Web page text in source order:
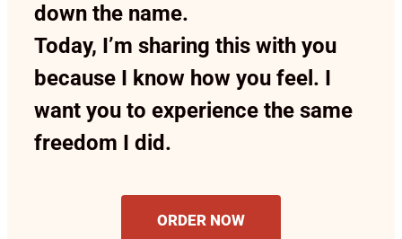
down the name.
Today, I’m sharing this with you
because I know how you feel. I
want you to experience the same
freedom I did.
ORDER NOW